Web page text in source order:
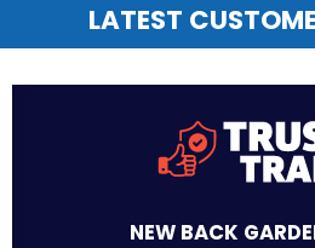
LATEST
NEW BACK